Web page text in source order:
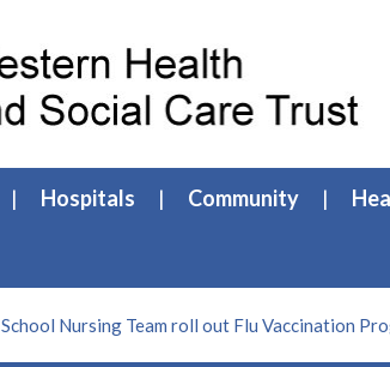
Hospitals Community
School Nursing Team roll out Flu Vaccination